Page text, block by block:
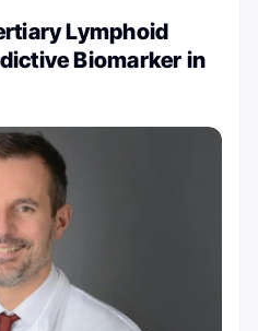
Lymphoid
Biomarker in